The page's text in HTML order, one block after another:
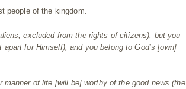
people of the kingdom.
excluded from the rights ofcitizens), but you
for Himself); and you belong to God’s [own]
of life [will be] worthy of the good news (the